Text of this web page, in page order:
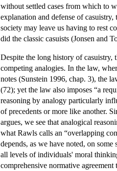
without settled cases from which to
explanation and defense of
society may leave us having to rest
did the classic casuists (Jonsen and
Despite the long history of casuistry,
competing analogies. In the law,
notes (Sunstein 1996, chap. 3), the
(72); yet the law also imposes “a
reasoning by analogy particularly
of precedents or more like another.
argues, we see that analogical
what Rawls calls an “overlapping
depends, as we have noted, on
all levels of individuals' moral
comprehensive normative